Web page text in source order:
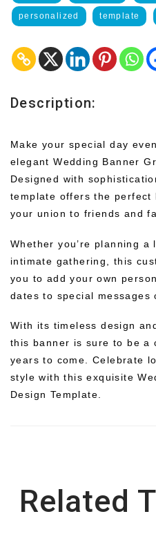
personalized template
Description:
Make your special day
elegant Wedding Banner
Designed with
template offers the perfect
your union to friends and
Whether you’re planning a
intimate gathering, this
you to add your own
dates to special messages
With its timeless design
this banner is sure to be a
years to come. Celebrate
style with this exquisite
Design Template.
Related